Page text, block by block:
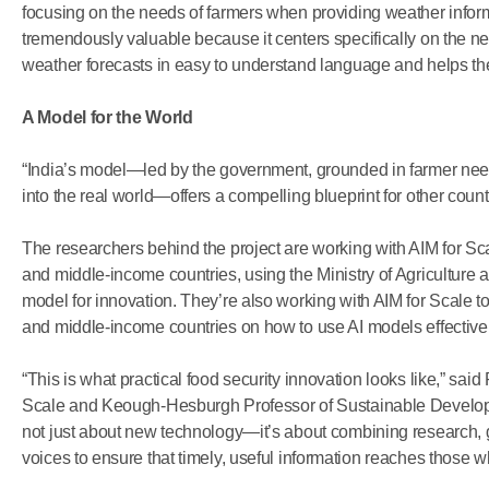
focusing on the needs of farmers when providing weather
tremendously valuable because it centers specifically on the
weather forecasts in easy to understand language and helps
A Model for the World
“India’s model—led by the government, grounded in farmer
into the real world—offers a compelling blueprint for other
The researchers behind the project are working with AIM for
and middle-income countries, using the Ministry of Agriculture
model for innovation. They’re also working with AIM for Scale
and middle-income countries on how to use AI models
“This is what practical food security innovation looks like,”
Scale and Keough-Hesburgh Professor of Sustainable
not just about new technology—it’s about combining
voices to ensure that timely, useful information reaches those